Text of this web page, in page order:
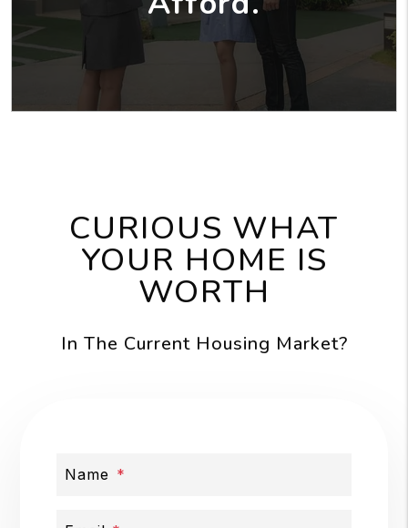
CURIOUS WHAT
YOUR HOME IS
WORTH
In The Current Housing Market?
Name